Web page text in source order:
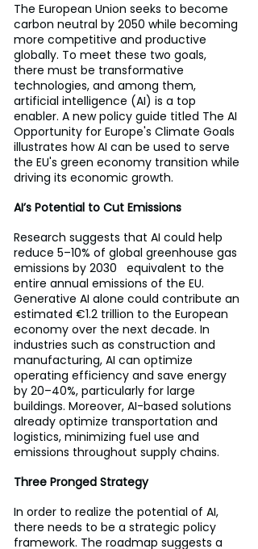
The European Union seeks to become
carbon neutral by 2050 while becoming
more competitive and productive
globally. To meet these two goals,
there must be transformative
technologies, and among them,
artificial intelligence (AI) is a top
enabler. A new policy guide titled The AI
Opportunity for Europe's Climate Goals
illustrates how AI can be used to serve
the EU's green economy transition while
driving its economic growth.
AI’s Potential to Cut Emissions
Research suggests that AI could help
reduce 5–10% of global greenhouse gas
emissions by 2030   equivalent to the
entire annual emissions of the EU.
Generative AI alone could contribute an
estimated €1.2 trillion to the European
economy over the next decade. In
industries such as construction and
manufacturing, AI can optimize
operating efficiency and save energy
by 20–40%, particularly for large
buildings. Moreover, AI-based solutions
already optimize transportation and
logistics, minimizing fuel use and
emissions throughout supply chains.
Three Pronged Strategy
In order to realize the potential of AI,
there needs to be a strategic policy
framework. The roadmap suggests a